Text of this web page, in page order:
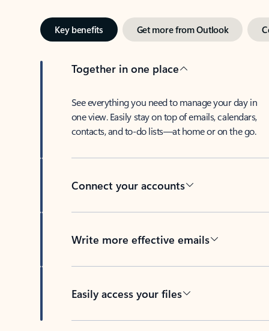
Key benefits Get more from Outlook
Together in one place
See everything you need to manage your day in
one view. Easily stay on top of emails, calendars,
contacts, and to-do lists—at home or on the go.
Connect your accounts
Write more effective emails
Easily access your files